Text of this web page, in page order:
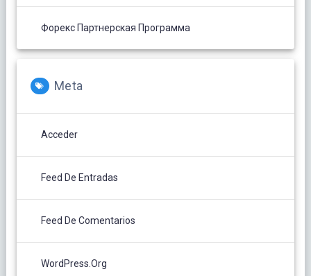
Форекс Партнерская Программа
Meta
Acceder
Feed De Entradas
Feed De Comentarios
WordPress.org